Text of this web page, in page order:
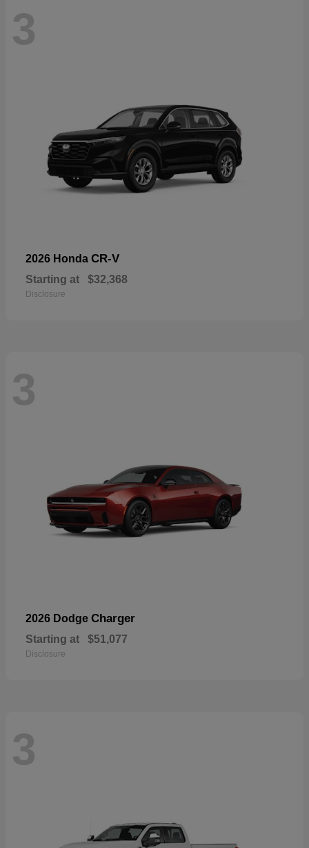
3
2026 Honda CR-V
Starting at $32,368
Disclosure
3
2026 Dodge Charger
Starting at $51,077
Disclosure
3